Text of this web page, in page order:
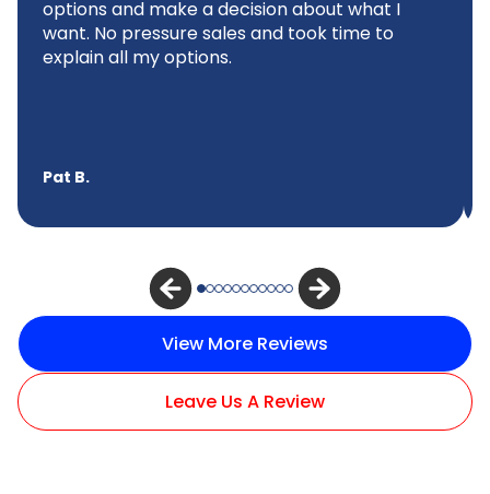
options and make a decision about what I
want. No pressure sales and took time to
explain all my options.
Pat B.
View More Reviews
Leave Us A Review